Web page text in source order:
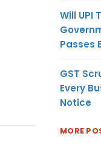
Will UPI
Passes
GST
Every
Notice
MORE